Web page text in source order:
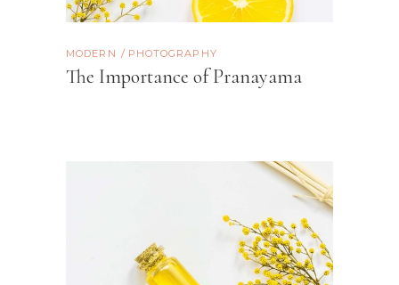
MODERN PHOTOGRAPHY
The Importance of Pranayama